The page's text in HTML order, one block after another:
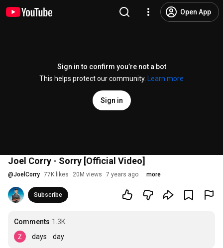
Open App
Sign in to confirm you’re not a bot
This helps protect our community.
Learn more
Sign in
Joel Corry - Sorry [Official Video]
@JoelCorry 77K likes 20M views 7 years ago more
Subscribe
Comments 1.3K
days    day